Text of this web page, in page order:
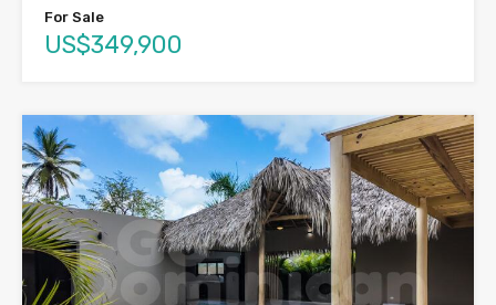
For Sale
US$349,900